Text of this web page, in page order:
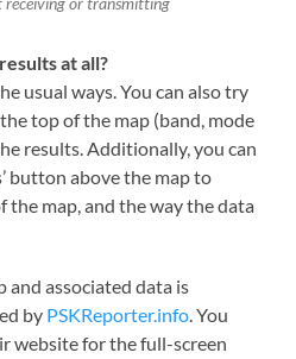
at all?
usual ways. You can also try
top of the map (band, mode
results. Additionally, you can
button above the map to
the map, and the way the data
and associated data is
by PSKReporter.info. You
website for the full-screen